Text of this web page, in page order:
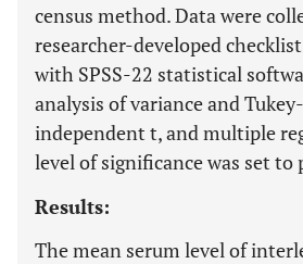
census method. Data were
researcher-developed
with SPSS-22 statistical
analysis of variance and
independent t, and multiple
level of significance was set to
Results:
The mean serum level of